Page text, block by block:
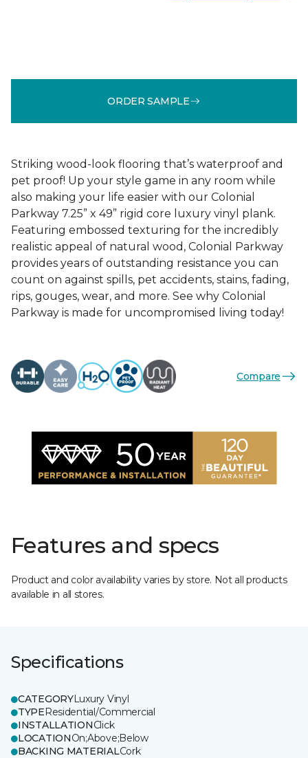
ORDER SAMPLE
Striking wood-look flooring that’s waterproof and
pet proof! Up your style game in any room while
also making your life easier with our Colonial
Parkway 7.25” x 49” rigid core luxury vinyl plank.
Featuring embossed texturing for the incredibly
realistic appeal of natural wood, Colonial Parkway
provides years of outstanding resistance you can
count on against spills, pet accidents, stains, fading,
rips, gouges, wear, and more. See why Colonial
Parkway is made for uncompromised living today!
Compare
Features and specs
Product and color availability varies by store. Not all products
available in all stores.
Specifications
CATEGORYLuxury Vinyl
TYPEResidential/Commercial
INSTALLATIONClick
LOCATIONOn;Above;Below
BACKING MATERIALCork